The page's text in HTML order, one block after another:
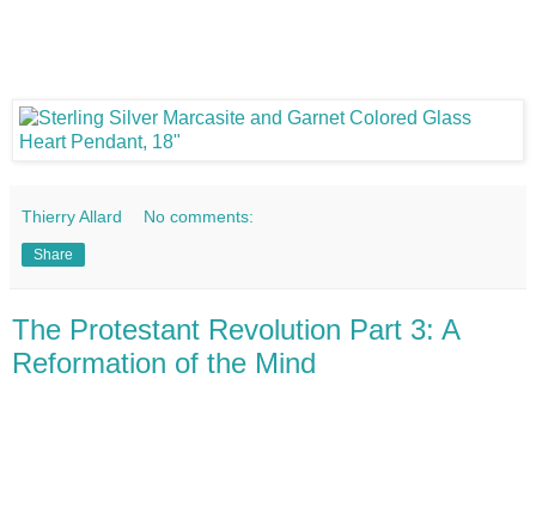
Thierry Allard No comments:
Share
The Protestant Revolution Part 3: A
Reformation of the Mind